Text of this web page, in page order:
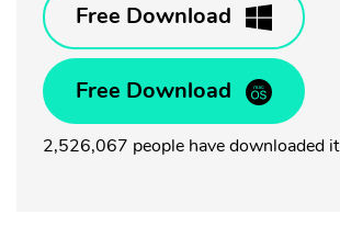
Free Download
Free Download
2,526,067 people have downloaded it